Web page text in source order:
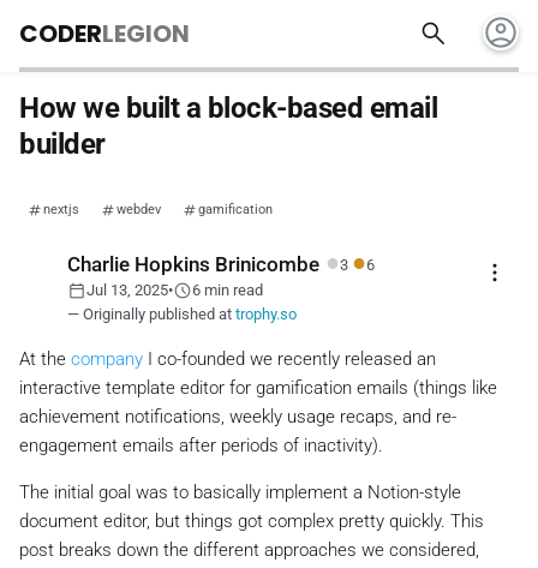
CODERLEGION search account_circle
How we built a block-based email
builder
nextjs webdev gamification
Charlie Hopkins Brinicombe ●3 ●6
calendar_todayJul 13, 2025•schedule6 min read
— Originally published at trophy.so
more_vert
At the company I co-founded we recently released an
interactive template editor for gamification emails (things like
achievement notifications, weekly usage recaps, and re-
engagement emails after periods of inactivity).
The initial goal was to basically implement a Notion-style
document editor, but things got complex pretty quickly. This
post breaks down the different approaches we considered,